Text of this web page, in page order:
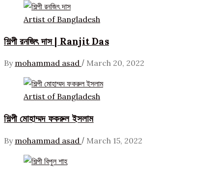
Artist of Bangladesh
শিল্পী রনজিৎ দাস | Ranjit Das
By mohammad asad / March 20, 2022
Artist of Bangladesh
শিল্পী মোহাম্মদ ফকরুল ইসলাম
By mohammad asad / March 15, 2022